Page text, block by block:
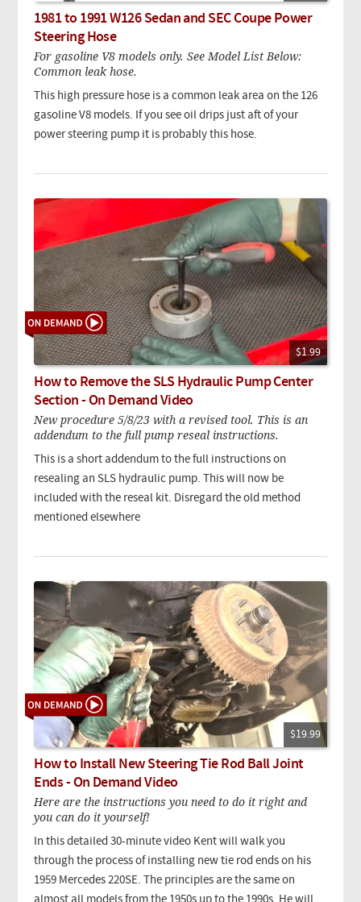
1981 to 1991 W126 Sedan and SEC Coupe Power
Steering Hose
For gasoline V8 models only. See Model List Below:
Common leak hose.
This high pressure hose is a common leak area on the 126
gasoline V8 models. If you see oil drips just aft of your
power steering pump it is probably this hose.
$1.99
How to Remove the SLS Hydraulic Pump Center
Section - On Demand Video
New procedure 5/8/23 with a revised tool. This is an
addendum to the full pump reseal instructions.
This is a short addendum to the full instructions on
resealing an SLS hydraulic pump. This will now be
included with the reseal kit. Disregard the old method
mentioned elsewhere
$19.99
How to Install New Steering Tie Rod Ball Joint
Ends - On Demand Video
Here are the instructions you need to do it right and
you can do it yourself!
In this detailed 30-minute video Kent will walk you
through the process of installing new tie rod ends on his
1959 Mercedes 220SE. The principles are the same on